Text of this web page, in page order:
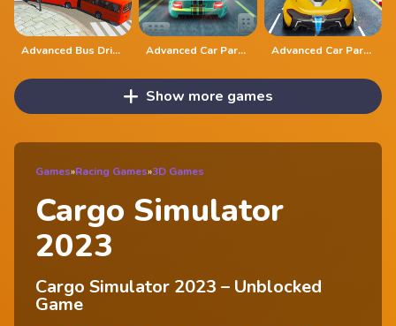
Advanced Bus Driving 3d simulator Advanced Car Parking 3D Simulator Advanced Car Parking Simulator - 3D
Show more games
Games»Racing Games»3D Games
Cargo Simulator
2023
Cargo Simulator 2023 – Unblocked
Game